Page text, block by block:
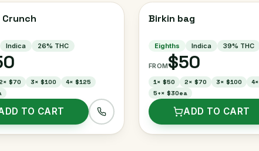
Indica 26% THC
× $70 3× $100 4× $125
TO CART
Birkin bag
Eighths Indica 39% THC
FROM$50
1× $50 2× $70 3× $100 4×
5+× $30ea
ADD TO CART